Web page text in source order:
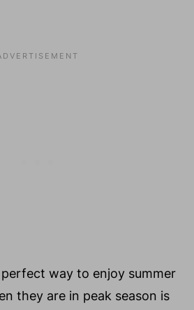
way to enjoy summer
they are in peak season is